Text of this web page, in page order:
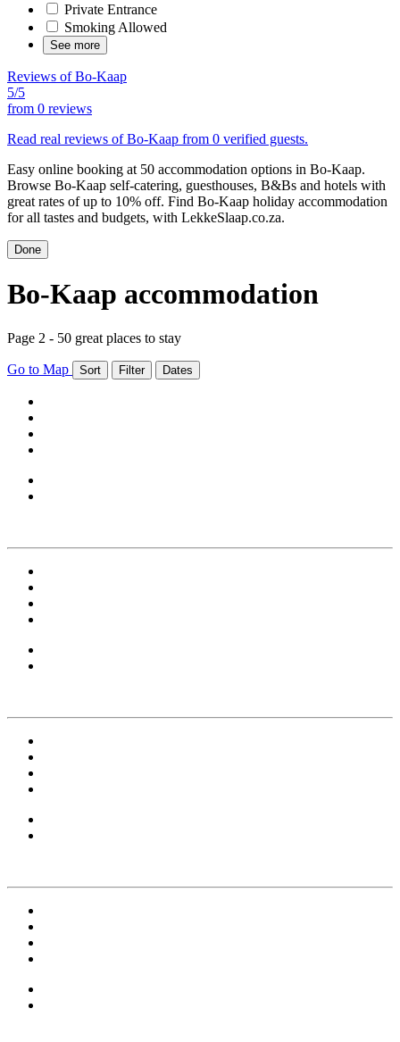
Private Entrance
Smoking Allowed
See more
Reviews of Bo-Kaap
5/5
from 0 reviews
Read real reviews of Bo-Kaap from 0 verified guests.
Easy online booking at 50 accommodation options in Bo-Kaap.
Browse Bo-Kaap self-catering, guesthouses, B&Bs and hotels with
great rates of up to 10% off. Find Bo-Kaap holiday accommodation
for all tastes and budgets, with LekkeSlaap.co.za.
Done
Bo-Kaap accommodation
Page 2 - 50 great places to stay
Go to Map Sort Filter Dates